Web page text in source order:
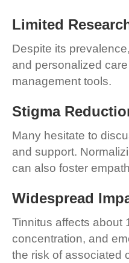
Limited
Despite its
and personalized
management tools.
Stigma
Many hesitate to
and support.
can also foster
Widespread
Tinnitus affects about
concentration, and
the risk of associated